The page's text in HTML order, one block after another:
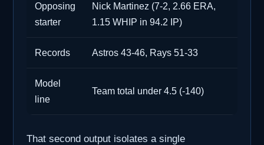
Opposing
starter
Nick Martinez (7-2, 2.66 ERA,
1.15 WHIP in 94.2 IP)
Records Astros 43-46, Rays 51-33
Model
line
Team total under 4.5 (-140)
That second output isolates a single